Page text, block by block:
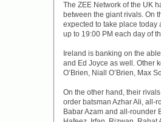
The ZEE Network of the UK
between the giant rivals. On
expected to take place today
up to 19:00 PM each day of
Ireland is banking on the
and Ed Joyce as well. Other
O’Brien, Niall O’Brien, Max
On the other hand, their
order batsman Azhar Ali, all-
Babar Azam and all-rounder